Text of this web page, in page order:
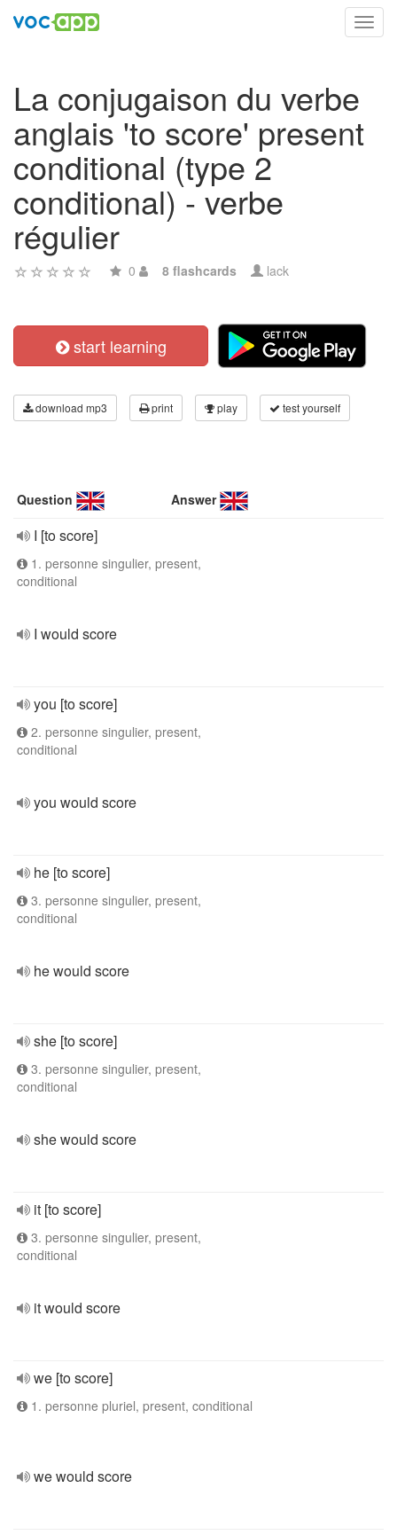
La conjugaison du verbe
anglais 'to score' present
conditional (type 2
conditional) - verbe
régulier
0 8 flashcards lack
start learning
download mp3 print play test yourself
Question Answer
I [to score]
1. personne singulier, present,
conditional
I would score
you [to score]
2. personne singulier, present,
conditional
you would score
he [to score]
3. personne singulier, present,
conditional
he would score
she [to score]
3. personne singulier, present,
conditional
she would score
it [to score]
3. personne singulier, present,
conditional
it would score
we [to score]
1. personne pluriel, present, conditional
we would score